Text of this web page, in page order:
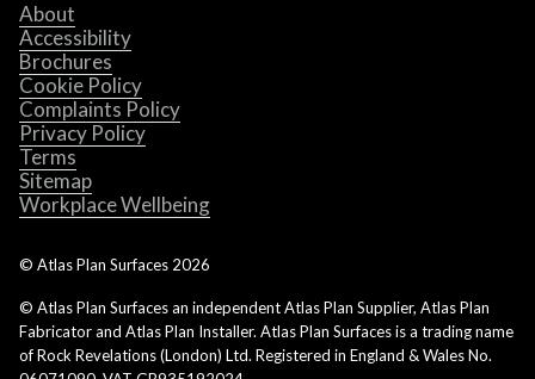
About
Accessibility
Brochures
Cookie Policy
Complaints Policy
Privacy Policy
Terms
Sitemap
Workplace Wellbeing
© Atlas Plan Surfaces 2026
© Atlas Plan Surfaces an independent Atlas Plan Supplier, Atlas Plan
Fabricator and Atlas Plan Installer. Atlas Plan Surfaces is a trading name
of Rock Revelations (London) Ltd. Registered in England & Wales No.